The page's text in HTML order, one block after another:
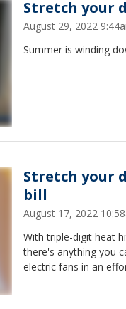
Stretch your
August 29, 2022
Summer is winding
Stretch your
bill
August 17, 2022
With triple-digit heat
there's anything you
electric fans in an